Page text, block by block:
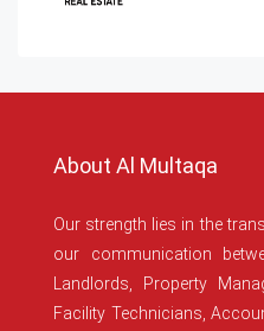
About Al Multaqa
Our strength lies in the
our communication
Landlords, Property
Facility Technicians,